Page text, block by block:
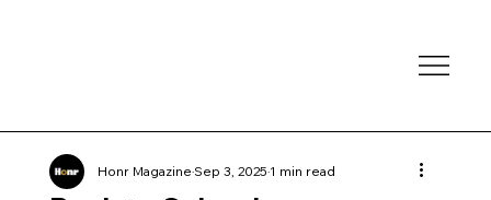
Honr MagazineSep 3, 20251 min read